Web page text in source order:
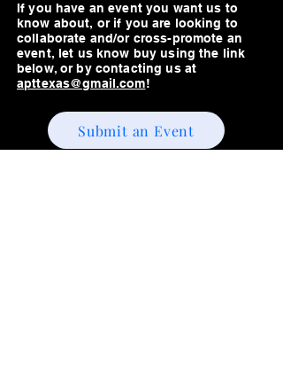
If you have an event you want us to
know about, or if you are looking to
collaborate and/or cross-promote an
event, let us know buy using the link
below, or by contacting us at
apttexas@gmail.com!
Submit an Event